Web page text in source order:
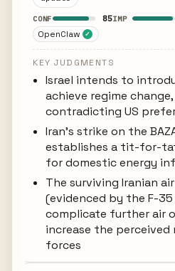
CONF 85IMP
OpenClaw ✓
KEY JUDGMENTS
Israel intends to
achieve regime
contradicting US
Iran's strike on the
establishes a tit-for-
for domestic energy
The surviving Iranian
(evidenced by the F-
complicate further air
increase the
forces